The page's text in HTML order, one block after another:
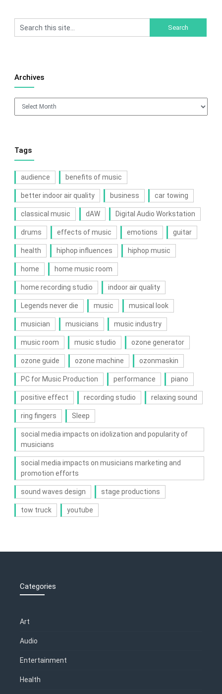
Archives
Archives
Tags
audience benefits of music
better indoor air quality business car towing
classical music dAW Digital Audio Workstation
drums effects of music emotions guitar
health hiphop influences hiphop music
home home music room
home recording studio indoor air quality
Legends never die music musical look
musician musicians music industry
music room music studio ozone generator
ozone guide ozone machine ozonmaskin
PC for Music Production performance piano
positive effect recording studio relaxing sound
ring fingers Sleep
social media impacts on idolization and popularity of
musicians
social media impacts on musicians marketing and
promotion efforts
sound waves design stage productions
tow truck youtube
Categories
Art
Audio
Entertainment
Health